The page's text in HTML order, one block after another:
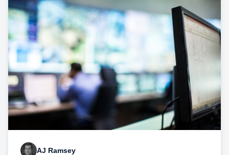
AJ Ramsey